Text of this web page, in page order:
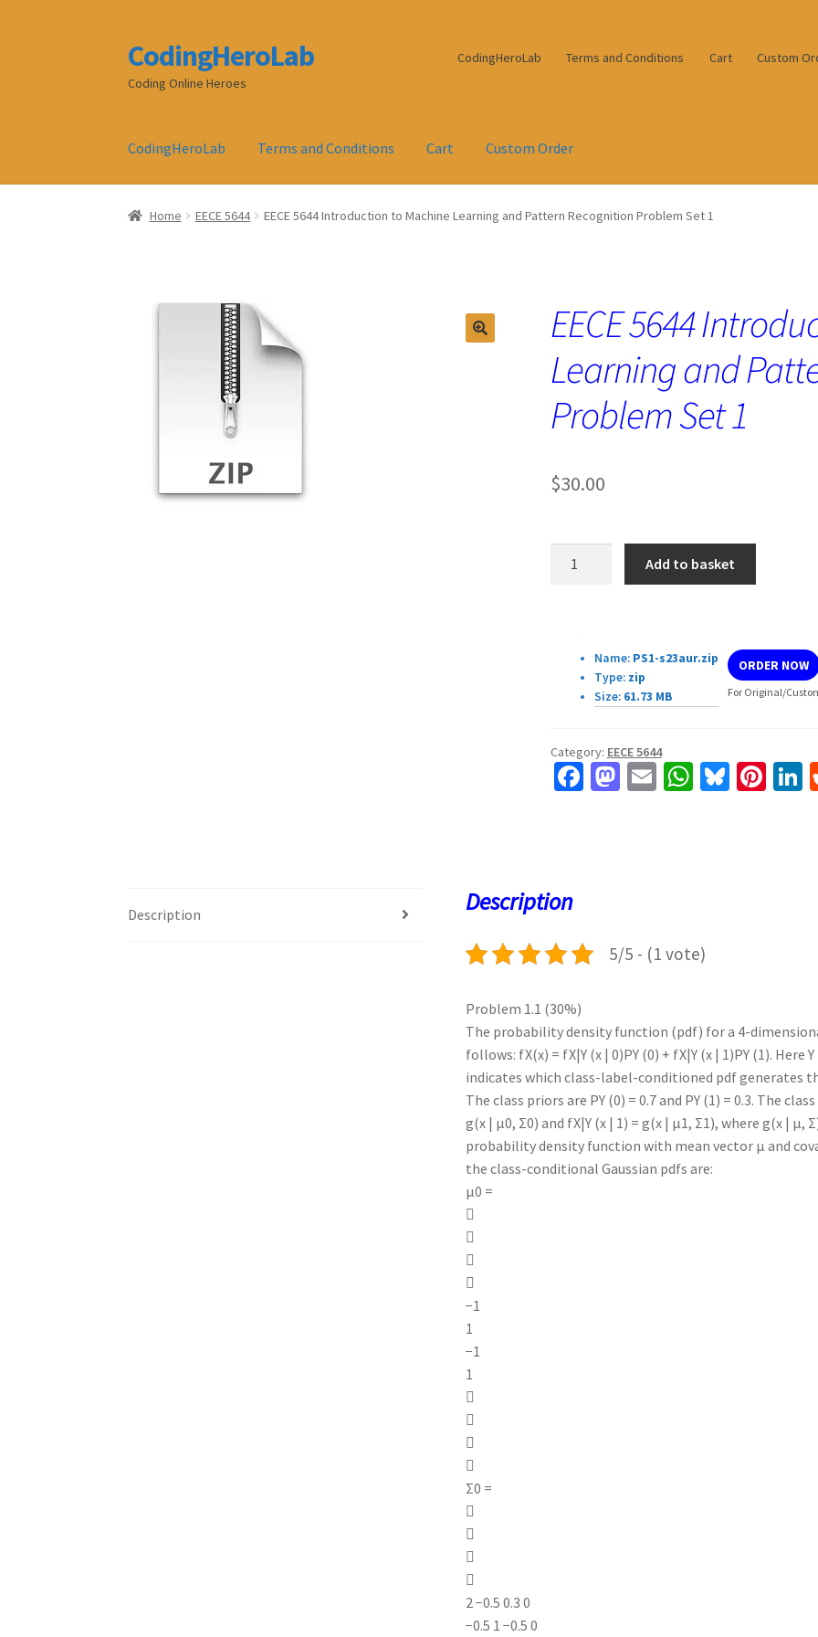
Skip
to
navigation
Skip
to
content
CodingHeroLab
Coding Online Heroes
CodingHeroLab Terms and Conditions Cart Custom
CodingHeroLab Terms and Conditions Cart Custom Order
Home EECE 5644 EECE 5644 Introduction to Machine Learning and Pattern Recognition Problem Set 1
EECE 5644
Learning and
Problem Set 1
$30.00
Learning
Pattern
Problem
Set
Add to basket
Name: PS1-s23aur.zip
Type:zip
Size:61.73 MB
ORDER NOW
For Original/
Category: EECE 5644
Fa M E W Bl Pi
Description Description
5/5 - (1 vote)
Problem 1.1 (30%)
The probability density function (pdf) for a 4-
follows: fX(x) = fX|Y (x | 0)PY (0) + fX|Y (x | 1)PY (1).
indicates which class-label-conditioned pdf generates
The class priors are PY (0) = 0.7 and PY (1) = 0.3. The
g(x | µ0, Σ0) and fX|Y (x | 1) = g(x | µ1, Σ1), where g(x | µ,
probability density function with mean vector µ and
the class-conditional Gaussian pdfs are:
µ0 =




−1
1
−1
1




Σ0 =




2 −0.5 0.3 0
−0.5 1 −0.5 0